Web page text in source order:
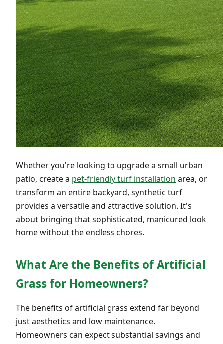
Whether you're looking to upgrade a small urban
patio, create a pet-friendly turf installation area, or
transform an entire backyard, synthetic turf
provides a versatile and attractive solution. It's
about bringing that sophisticated, manicured look
home without the endless chores.
What Are the Benefits of Artificial
Grass for Homeowners?
The benefits of artificial grass extend far beyond
just aesthetics and low maintenance.
Homeowners can expect substantial savings and